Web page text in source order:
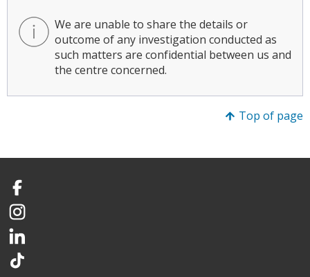
We are unable to share the details or
outcome of any investigation conducted as
such matters are confidential between us and
the centre concerned.
Top of page
Facebook
Instagram
LinkedIn
TikTok